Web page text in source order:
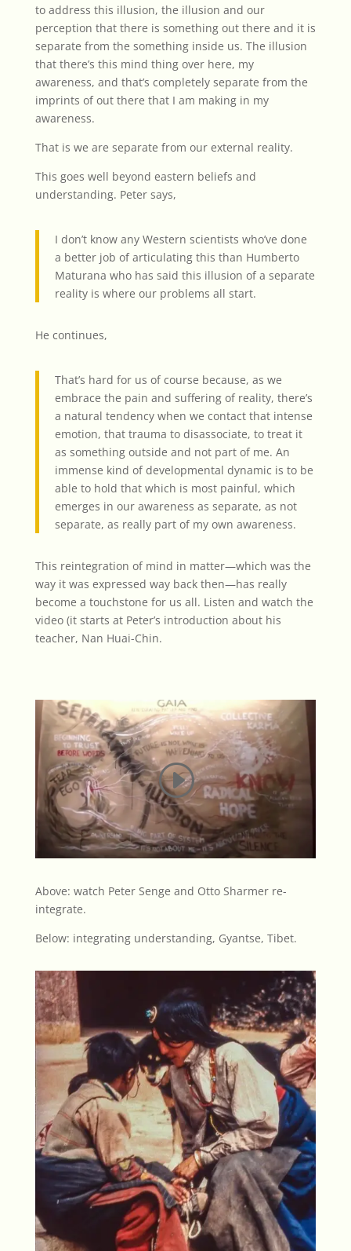
to address this illusion, the illusion and our
perception that there is something out there and it is
separate from the something inside us. The illusion
that there’s this mind thing over here, my
awareness, and that’s completely separate from the
imprints of out there that I am making in my
awareness.
That is we are separate from our external reality.
This goes well beyond eastern beliefs and
understanding. Peter says,
I don’t know any Western scientists who’ve done
a better job of articulating this than Humberto
Maturana who has said this illusion of a separate
reality is where our problems all start.
He continues,
That’s hard for us of course because, as we
embrace the pain and suffering of reality, there’s
a natural tendency when we contact that intense
emotion, that trauma to disassociate, to treat it
as something outside and not part of me. An
immense kind of developmental dynamic is to be
able to hold that which is most painful, which
emerges in our awareness as separate, as not
separate, as really part of my own awareness.
This reintegration of mind in matter—which was the
way it was expressed way back then—has really
become a touchstone for us all. Listen and watch the
video(it starts at Peter’s introduction about his
teacher, Nan Huai-Chin.
Above: watch Peter Senge and Otto Sharmer re-
integrate.
Below: integrating understanding, Gyantse, Tibet.